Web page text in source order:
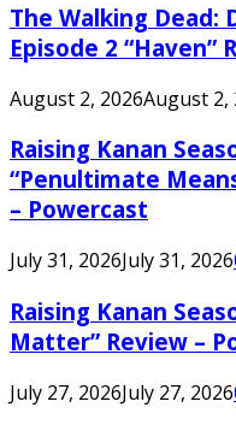
The Walking Dead:
Episode 2 “Haven”
August 2, 2026August 2,
Raising Kanan
“Penultimate
– Powercast
July 31, 2026July 31, 2026
Raising Kanan
Matter” Review –
July 27, 2026July 27, 2026